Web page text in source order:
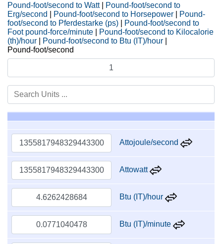
Pound-foot/second to Watt
Pound-foot/second to
Erg/second
Pound-foot/second to Horsepower
Pound-
foot/second to Pferdestarke (ps)
Pound-foot/second to
Foot pound-force/minute
Pound-foot/second to Kilocalorie
(th)/hour
Pound-foot/second to Btu (IT)/hour
Pound-foot/second
Attojoule/second
Attowatt
Btu (IT)/hour
Btu (IT)/minute